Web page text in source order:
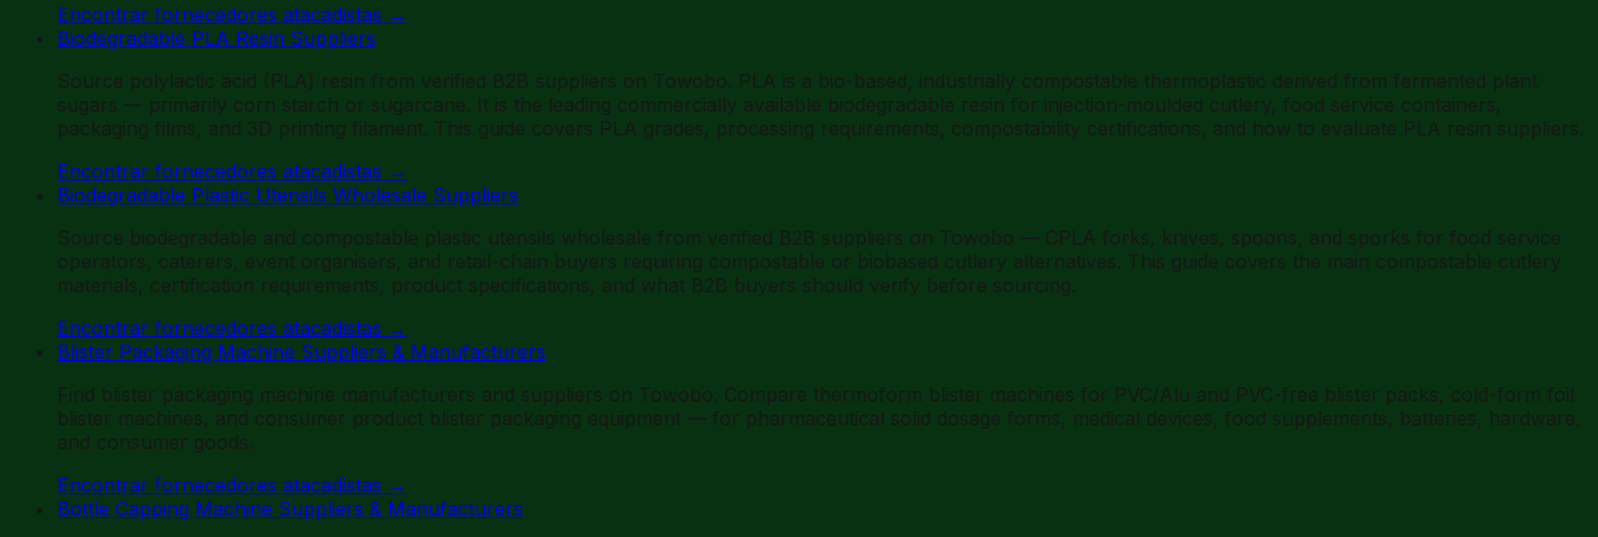
Encontrar fornecedores atacadistas →
Biodegradable PLA Resin Suppliers
Source polylactic acid (PLA) resin from verified B2B suppliers on Towobo. PLA is a bio-based, industrially compostable thermoplastic derived from fermented plant
sugars — primarily corn starch or sugarcane. It is the leading commercially available biodegradable resin for injection-moulded cutlery, food service containers,
packaging films, and 3D printing filament. This guide covers PLA grades, processing requirements, compostability certifications, and how to evaluate PLA resin suppliers.
Encontrar fornecedores atacadistas →
Biodegradable Plastic Utensils Wholesale Suppliers
Source biodegradable and compostable plastic utensils wholesale from verified B2B suppliers on Towobo — CPLA forks, knives, spoons, and sporks for food service
operators, caterers, event organisers, and retail-chain buyers requiring compostable or biobased cutlery alternatives. This guide covers the main compostable cutlery
materials, certification requirements, product specifications, and what B2B buyers should verify before sourcing.
Encontrar fornecedores atacadistas →
Blister Packaging Machine Suppliers & Manufacturers
Find blister packaging machine manufacturers and suppliers on Towobo. Compare thermoform blister machines for PVC/Alu and PVC-free blister packs, cold-form foil
blister machines, and consumer product blister packaging equipment — for pharmaceutical solid dosage forms, medical devices, food supplements, batteries, hardware,
and consumer goods.
Encontrar fornecedores atacadistas →
Bottle Capping Machine Suppliers & Manufacturers